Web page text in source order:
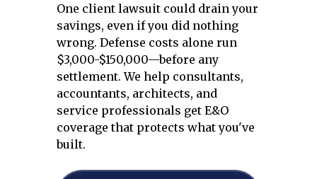
One client lawsuit could drain your
savings, even if you did nothing
wrong. Defense costs alone run
$3,000-$150,000—before any
settlement. We help consultants,
accountants, architects, and
service professionals get E&O
coverage that protects what you've
built.